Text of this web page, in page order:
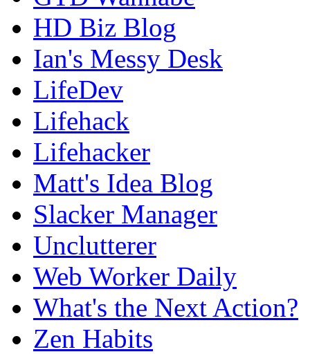
HD Biz Blog
Ian's Messy Desk
LifeDev
Lifehack
Lifehacker
Matt's Idea Blog
Slacker Manager
Unclutterer
Web Worker Daily
What's the Next Action?
Zen Habits